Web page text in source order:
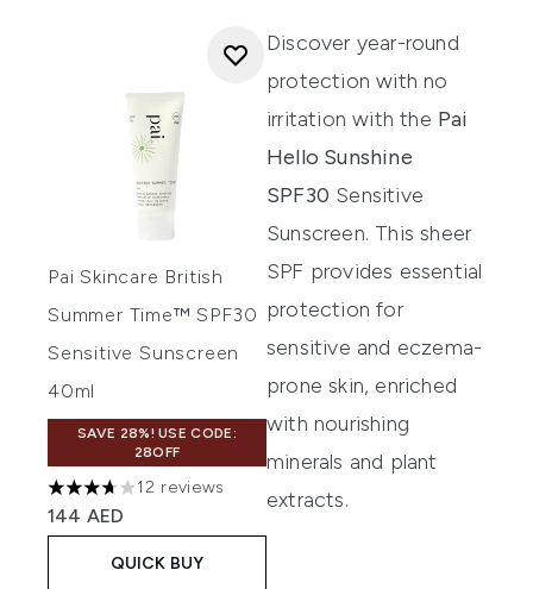
Pai Skincare British
Summer Time™ SPF30
Sensitive Sunscreen
40ml
SAVE 28%! USE CODE:
28OFF
3.67 stars out of a maximum of 5
12 reviews
144 AED
QUICK BUY
Discover year-round
protection with no
irritation with the Pai
Hello Sunshine
SPF30 Sensitive
Sunscreen. This sheer
SPF provides essential
protection for
sensitive and eczema-
prone skin, enriched
with nourishing
minerals and plant
extracts.